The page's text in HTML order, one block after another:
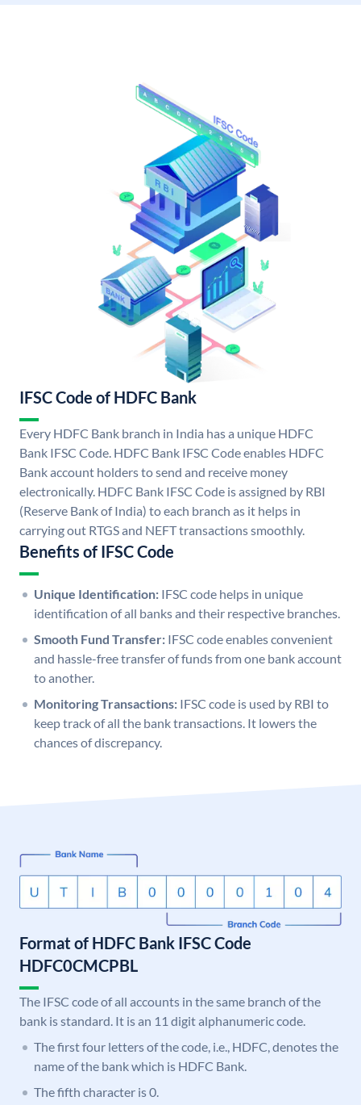
IFSC Code of HDFC Bank
Every HDFC Bank branch in India has a unique HDFC
Bank IFSC Code. HDFC Bank IFSC Code enables HDFC
Bank account holders to send and receive money
electronically. HDFC Bank IFSC Code is assigned by RBI
(Reserve Bank of India) to each branch as it helps in
carrying out RTGS and NEFT transactions smoothly.
Benefits of IFSC Code
Unique Identification: IFSC code helps in unique
identification of all banks and their respective branches.
Smooth Fund Transfer: IFSC code enables convenient
and hassle-free transfer of funds from one bank account
to another.
Monitoring Transactions: IFSC code is used by RBI to
keep track of all the bank transactions. It lowers the
chances of discrepancy.
Format of HDFC Bank IFSC Code
HDFC0CMCPBL
The IFSC code of all accounts in the same branch of the
bank is standard. It is an 11 digit alphanumeric code.
The first four letters of the code, i.e., HDFC, denotes the
name of the bank which is HDFC Bank.
The fifth character is 0.